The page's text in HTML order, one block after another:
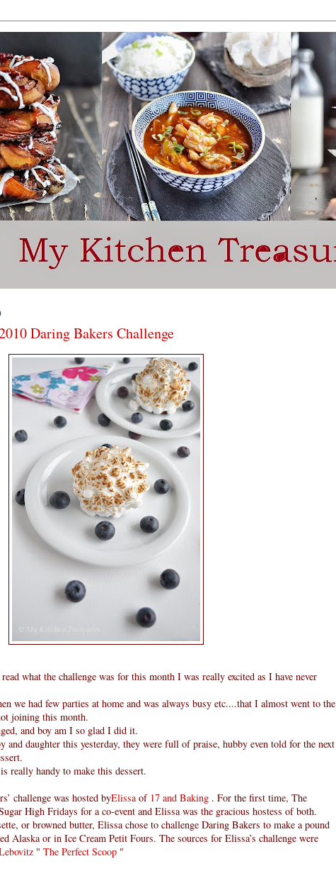
Daring Bakers Challenge
what the challenge was for this month I was really excited as I have never
we had few parties at home and was always busy etc....that I almost went to the
joining this month.
and boy am I so glad I did it.
and daughter this yesterday, they were full of praise, hubby even told for the next
really handy to make this dessert.
challenge was hosted byElissaof 17 and Baking . For the first time, The
High Fridays for a co-event and Elissa was the gracious hostess of both.
or browned butter, Elissa chose to challenge Daring Bakers to make a pound
Alaska or in Ice Cream Petit Fours. The sources for Elissa’s challenge were
" The Perfect Scoop "